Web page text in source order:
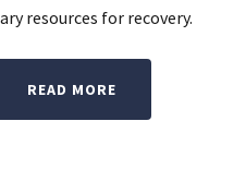
resources for recovery.
READ MORE